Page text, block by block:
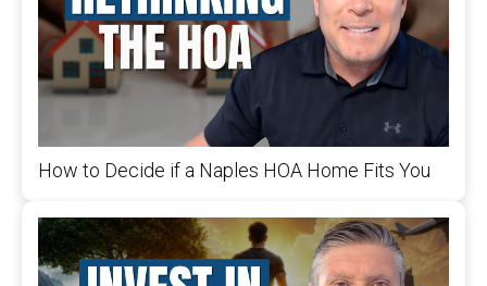
How to Decide if a Naples HOA Home Fits You